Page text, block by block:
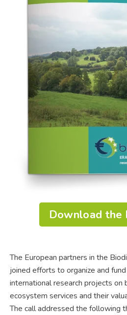
The European partners in the
joined efforts to organize and
international research projects on
ecosystem services and their
The call addressed the following
Download the